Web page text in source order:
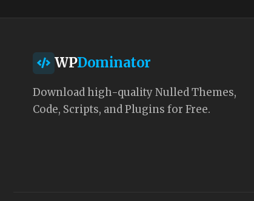
WPDominator
Download high-quality Nulled Themes,
Code, Scripts, and Plugins for Free.